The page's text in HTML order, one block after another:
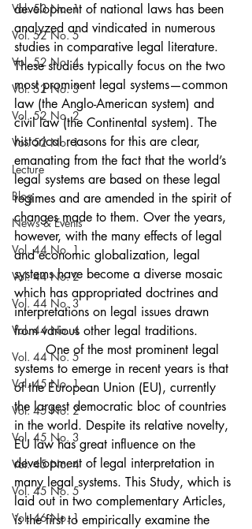
Vol. 53 No. 1
Vol. 52 No. 5
Vol. 52 No. 4
Vol. 52 No. 3
Vol. 52 No. 2
Vol. 52 No. 1
Lecture
Blog
News & Events
Vol. 44 No. 1
Vol. 44 No. 2
Vol. 44 No. 3
Vol. 44 No. 4
Vol. 44 No. 5
Vol. 45 No. 1
Vol. 45 No. 2
Vol. 45 No. 3
Vol. 45 No. 4
Vol. 45 No. 5
Vol. 46 No. 1
development of national laws has been
analyzed and vindicated in numerous
studies in comparative legal literature.
These studies typically focus on the two
most prominent legal systems—common
law (the Anglo-American system) and
civil law (the Continental system). The
historical reasons for this are clear,
emanating from the fact that the world’s
legal systems are based on these legal
regimes and are amended in the spirit of
changes made to them. Over the years,
however, with the many effects of legal
and economic globalization, legal
systems have become a diverse mosaic
which has appropriated doctrines and
interpretations on legal issues drawn
from various other legal traditions.
	One of the most prominent legal
systems to emerge in recent years is that
of the European Union (EU), currently
the largest democratic bloc of countries
in the world. Despite its relative novelty,
EU law has great influence on the
development of legal interpretation in
many legal systems. This Study, which is
laid out in two complementary Articles,
is the first to empirically examine the